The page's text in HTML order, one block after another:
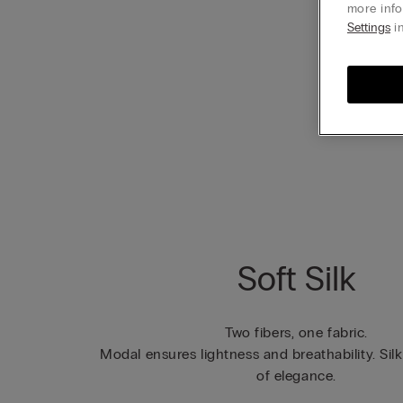
Soft Silk
Two fibers, one fabric.
Modal ensures lightness and breathability.
of elegance.
more
Settings